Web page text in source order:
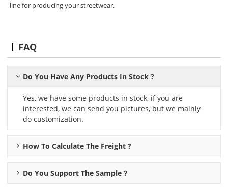
line for producing your streetwear.
FAQ
Do You Have Any Products In Stock ?
Yes, we have some products in stock, if you are
interested, we can send you pictures, but we mainly
do customization.
How To Calculate The Freight ?
Do You Support The Sample？